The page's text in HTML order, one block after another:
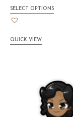
SELECT OPTIONS
QUICK VIEW